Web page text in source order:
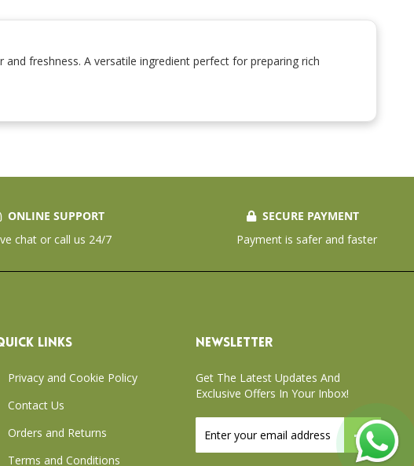
freshness. A versatile ingredient perfect for preparing rich
ONLINE SUPPORT
chat or call us 24/7
SECURE PAYMENT
Payment is safer and faster
LINKS
Privacy and Cookie Policy
Contact Us
Orders and Returns
Terms and Conditions
NEWSLETTER
Get The Latest Updates And
Exclusive Offers In Your Inbox!
Up
for